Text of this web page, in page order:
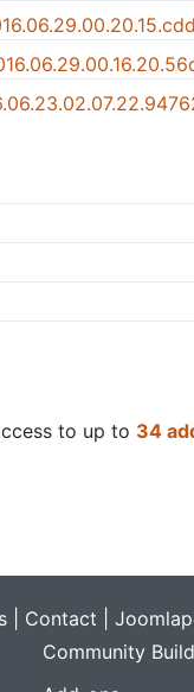
to up to 34
Contact |
Community